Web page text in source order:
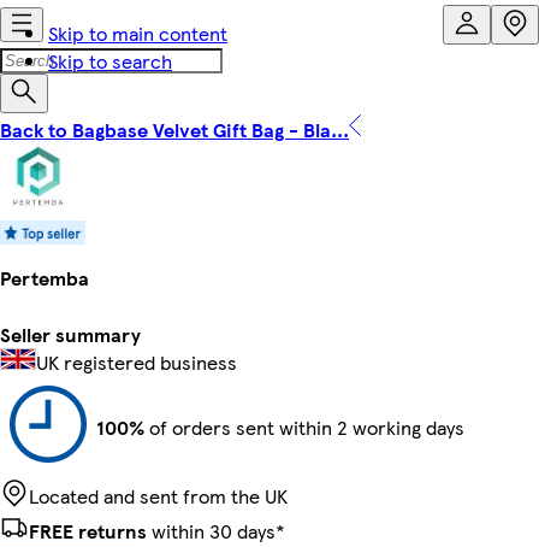
Skip to main content
Skip to search
Back to Bagbase Velvet Gift Bag - Bla...
Pertemba
Seller summary
UK registered business
100%of orders sent within 2 working days
Located and sent from the UK
FREE returns within 30 days*